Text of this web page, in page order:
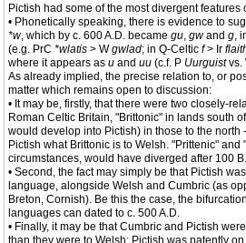
Pictish had some of the most divergent
• Phonetically speaking, there is evidence to
*w, which by c. 600 A.D. became gu, gwand g,
(e.g. PrC *wlatis > Wgwlad; in Q-Celtic f> Ir
where it appears as u and uu (c.f. P Uurguistvs.
As already implied, the precise relation to, or
matter which remains open to discussion:
• It may be, firstly, that there were two closely-
Roman Celtic Britain, "Brittonic" in lands south
would develop into Pictish) in those to the north
Pictish what Brittonic is to Welsh. "Prittenic" and
circumstances, would have diverged after 100
• Second, the fact may simply be that Pictish
language, alongside Welsh and Cumbric (as
Breton, Cornish). Be this the case, the
languages can dated to c. 500 A.D.
• Finally, it may be that Cumbric and Pictish
than they were to Welsh; Pictish was patently